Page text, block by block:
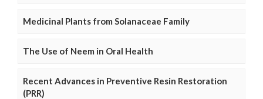
Medicinal Plants from Solanaceae Family
The Use of Neem in Oral Health
Recent Advances in Preventive Resin Restoration
(PRR)